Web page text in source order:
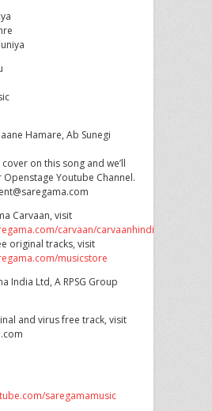
Hamare, Ab Sunegi
on this song and we’ll
Youtube Channel.
Carvaan, visit
carvaan/carvaanhindi
original tracks, visit
musicstore
India Ltd, A RPSG Group
and virus free track, visit
saregamamusic